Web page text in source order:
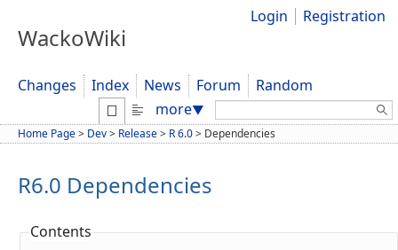
WackoWiki
Login Registration
Changes Index News Forum
Random
more▼ Search:
Home Page> Dev> Release> R 6.0> Dependencies
R6.0 Dependencies
Contents